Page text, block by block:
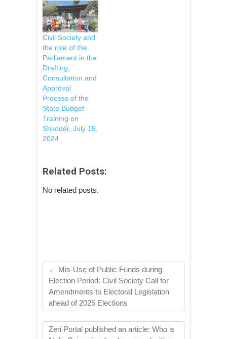
Civil Society and
the role of the
Parliament in the
Drafting,
Consultation and
Approval
Process of the
State Budget -
Training on
Shkodër, July 15,
2024
Related Posts:
No related posts.
← Mis-Use of Public Funds during
Election Period: Civil Society Call for
Amendments to Electoral Legislation
ahead of 2025 Elections
Zeri Portal published an article: Who is